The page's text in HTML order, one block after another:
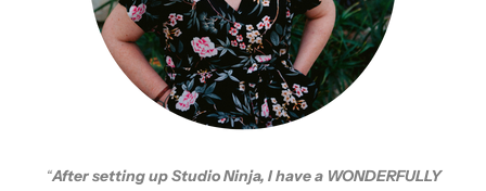
“After setting up Studio Ninja, I have a WONDERFULLY